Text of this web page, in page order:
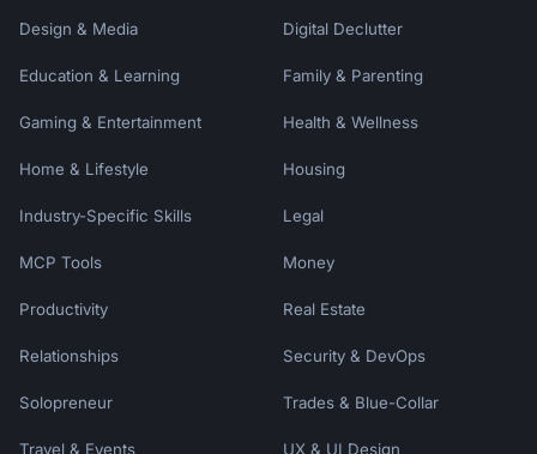
Design & Media Digital Declutter
Education & Learning Family & Parenting
Gaming & Entertainment Health & Wellness
Home & Lifestyle Housing
Industry-Specific Skills Legal
MCP Tools Money
Productivity Real Estate
Relationships Security & DevOps
Solopreneur Trades & Blue-Collar
Travel & Events UX & UI Design